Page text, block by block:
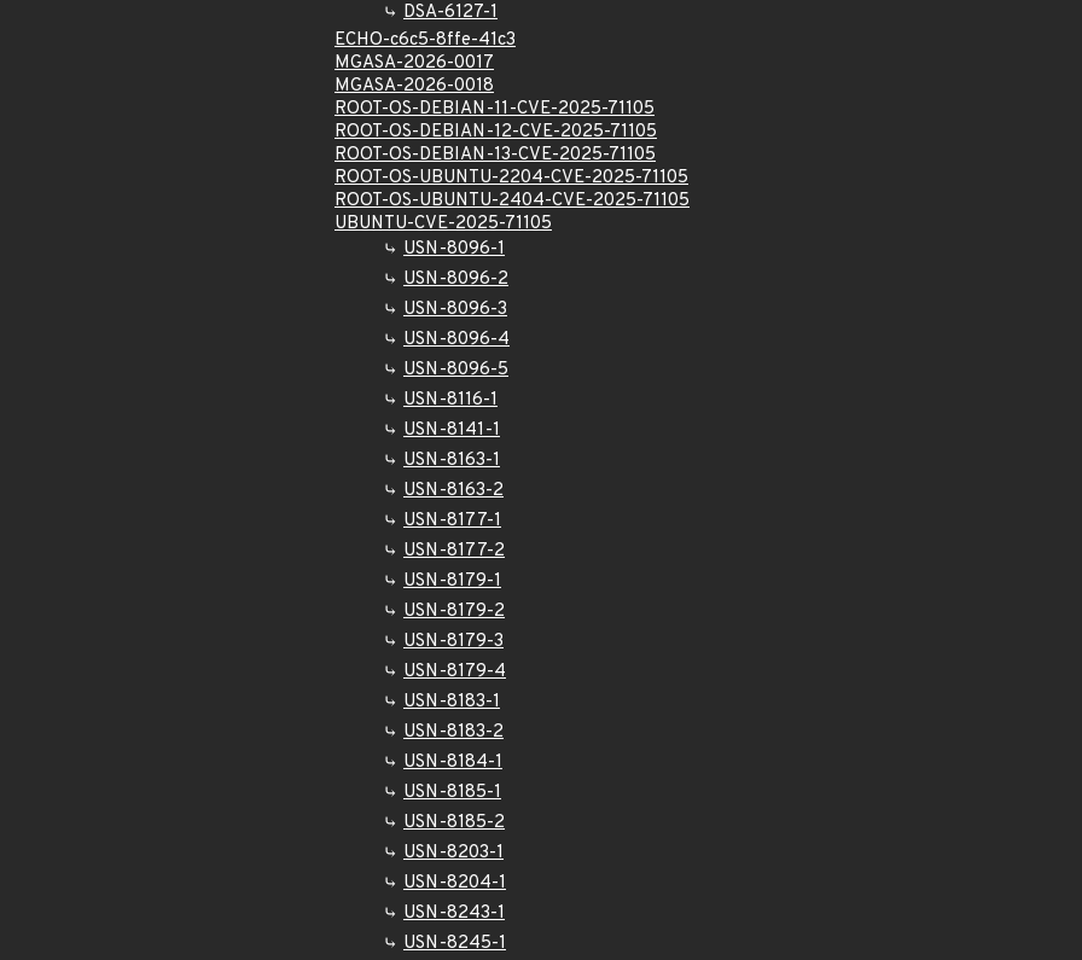
DSA-6127-1
ECHO-c6c5-8ffe-41c3
MGASA-2026-0017
MGASA-2026-0018
ROOT-OS-DEBIAN-11-CVE-2025-71105
ROOT-OS-DEBIAN-12-CVE-2025-71105
ROOT-OS-DEBIAN-13-CVE-2025-71105
ROOT-OS-UBUNTU-2204-CVE-2025-71105
ROOT-OS-UBUNTU-2404-CVE-2025-71105
UBUNTU-CVE-2025-71105
USN-8096-1
USN-8096-2
USN-8096-3
USN-8096-4
USN-8096-5
USN-8116-1
USN-8141-1
USN-8163-1
USN-8163-2
USN-8177-1
USN-8177-2
USN-8179-1
USN-8179-2
USN-8179-3
USN-8179-4
USN-8183-1
USN-8183-2
USN-8184-1
USN-8185-1
USN-8185-2
USN-8203-1
USN-8204-1
USN-8243-1
USN-8245-1